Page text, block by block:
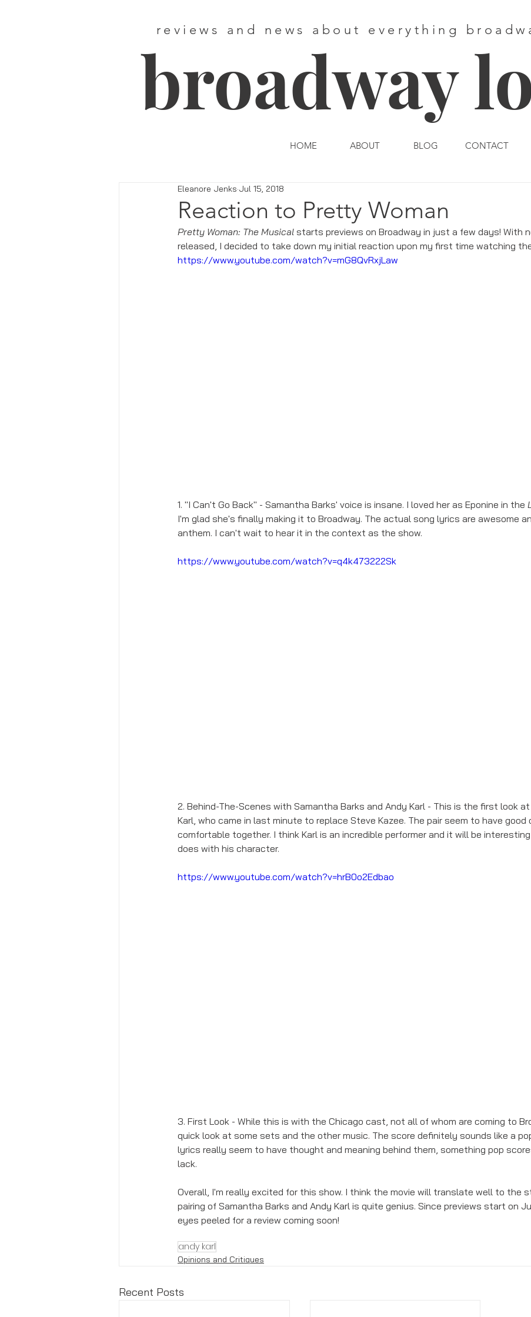
reviews and news about everything
broadway
HOME ABOUT BLOG CONTACT
Reaction to Pretty Woman
Eleanore Jenks Jul 15, 2018
Pretty Woman: The Musical starts previews on Broadway in just a few days! With
released, I decided to take down my initial reaction upon my first time watching
https://www.youtube.com/watch?v=mG8QvRxjLaw
1. "I Can't Go Back" - Samantha Barks' voice is insane. I loved her as Eponine in the
I'm glad she's finally making it to Broadway. The actual song lyrics are awesome
anthem. I can't wait to hear it in the context as the show.
https://www.youtube.com/watch?v=q4k473222Sk
2. Behind-The-Scenes with Samantha Barks and Andy Karl - This is the first look
Karl, who came in last minute to replace Steve Kazee. The pair seem to have good
comfortable together. I think Karl is an incredible performer and it will be
does with his character.
https://www.youtube.com/watch?v=hrB0o2Edbao
3. First Look - While this is with the Chicago cast, not all of whom are coming to
quick look at some sets and the other music. The score definitely sounds like a
lyrics really seem to have thought and meaning behind them, something pop
lack.
Overall, I'm really excited for this show. I think the movie will translate well to the
pairing of Samantha Barks and Andy Karl is quite genius. Since previews start on
eyes peeled for a review coming soon!
andy karl
Opinions and Critiques
Recent Posts